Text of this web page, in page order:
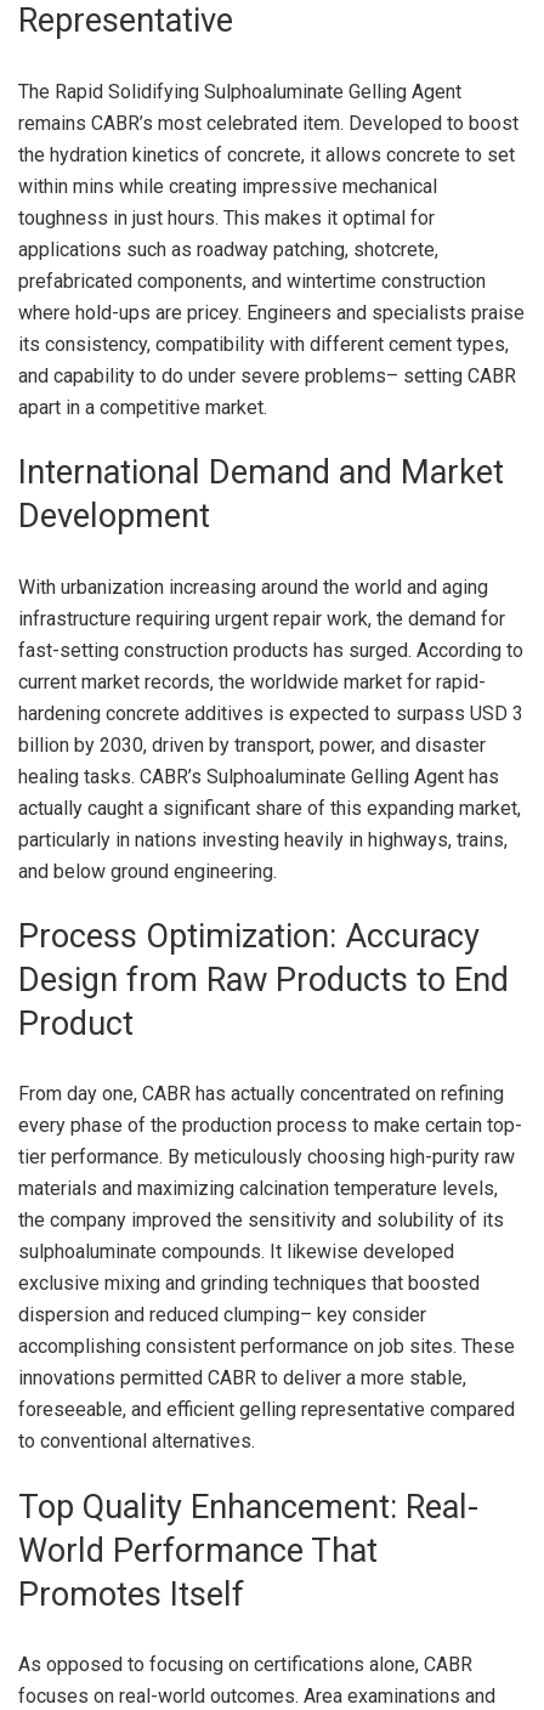
Representative
The Rapid Solidifying Sulphoaluminate Gelling Agent
remains CABR’s most celebrated item. Developed to boost
the hydration kinetics of concrete, it allows concrete to set
within mins while creating impressive mechanical
toughness in just hours. This makes it optimal for
applications such as roadway patching, shotcrete,
prefabricated components, and wintertime construction
where hold-ups are pricey. Engineers and specialists praise
its consistency, compatibility with different cement types,
and capability to do under severe problems– setting CABR
apart in a competitive market.
International Demand and Market
Development
With urbanization increasing around the world and aging
infrastructure requiring urgent repair work, the demand for
fast-setting construction products has surged. According to
current market records, the worldwide market for rapid-
hardening concrete additives is expected to surpass USD 3
billion by 2030, driven by transport, power, and disaster
healing tasks. CABR’s Sulphoaluminate Gelling Agent has
actually caught a significant share of this expanding market,
particularly in nations investing heavily in highways, trains,
and below ground engineering.
Process Optimization: Accuracy
Design from Raw Products to End
Product
From day one, CABR has actually concentrated on refining
every phase of the production process to make certain top-
tier performance. By meticulously choosing high-purity raw
materials and maximizing calcination temperature levels,
the company improved the sensitivity and solubility of its
sulphoaluminate compounds. It likewise developed
exclusive mixing and grinding techniques that boosted
dispersion and reduced clumping– key consider
accomplishing consistent performance on job sites. These
innovations permitted CABR to deliver a more stable,
foreseeable, and efficient gelling representative compared
to conventional alternatives.
Top Quality Enhancement: Real-
World Performance That
Promotes Itself
As opposed to focusing on certifications alone, CABR
focuses on real-world outcomes. Area examinations and